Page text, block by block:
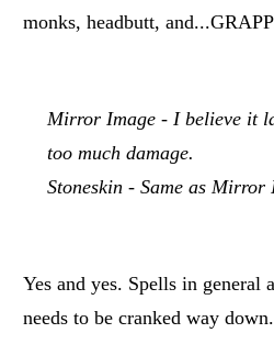
monks, headbutt,
Mirror Image - I believe it
too much damage.
Stoneskin - Same as Mirror
Yes and yes. Spells in general
needs to be cranked way down.